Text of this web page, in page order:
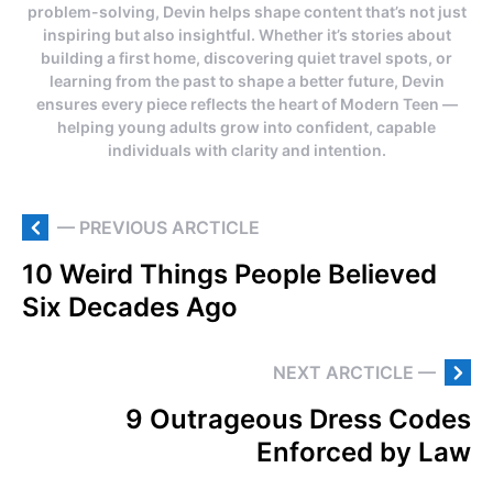
problem-solving, Devin helps shape content that’s not just
inspiring but also insightful. Whether it’s stories about
building a first home, discovering quiet travel spots, or
learning from the past to shape a better future, Devin
ensures every piece reflects the heart of Modern Teen —
helping young adults grow into confident, capable
individuals with clarity and intention.
— PREVIOUS ARCTICLE
10 Weird Things People Believed
Six Decades Ago
NEXT ARCTICLE —
9 Outrageous Dress Codes
Enforced by Law